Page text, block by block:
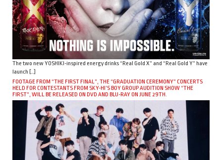
The two new YOSHIKI-inspired energy drinks “Real Gold X” and “Real Gold Y” have
launch […]
FOOTAGE FROM “THE FIRST FINAL”, THE “GRADUATION CEREMONY” CONCERTS
HELD FOR CONTESTANTS FROM SKY-HI’S BOY GROUP AUDITION SHOW “THE
FIRST”, WILL BE RELEASED ON DVD AND BLU-RAY ON JUNE 29TH.